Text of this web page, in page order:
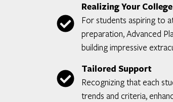
Realizing Your
For students aspiring to
preparation, Advanced
building impressive
Tailored Support
Recognizing that each
trends and criteria,